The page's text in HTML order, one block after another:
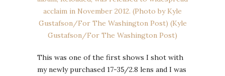
This was one of the first shows I shot with
my newly purchased 17-35/2.8 lens and I was